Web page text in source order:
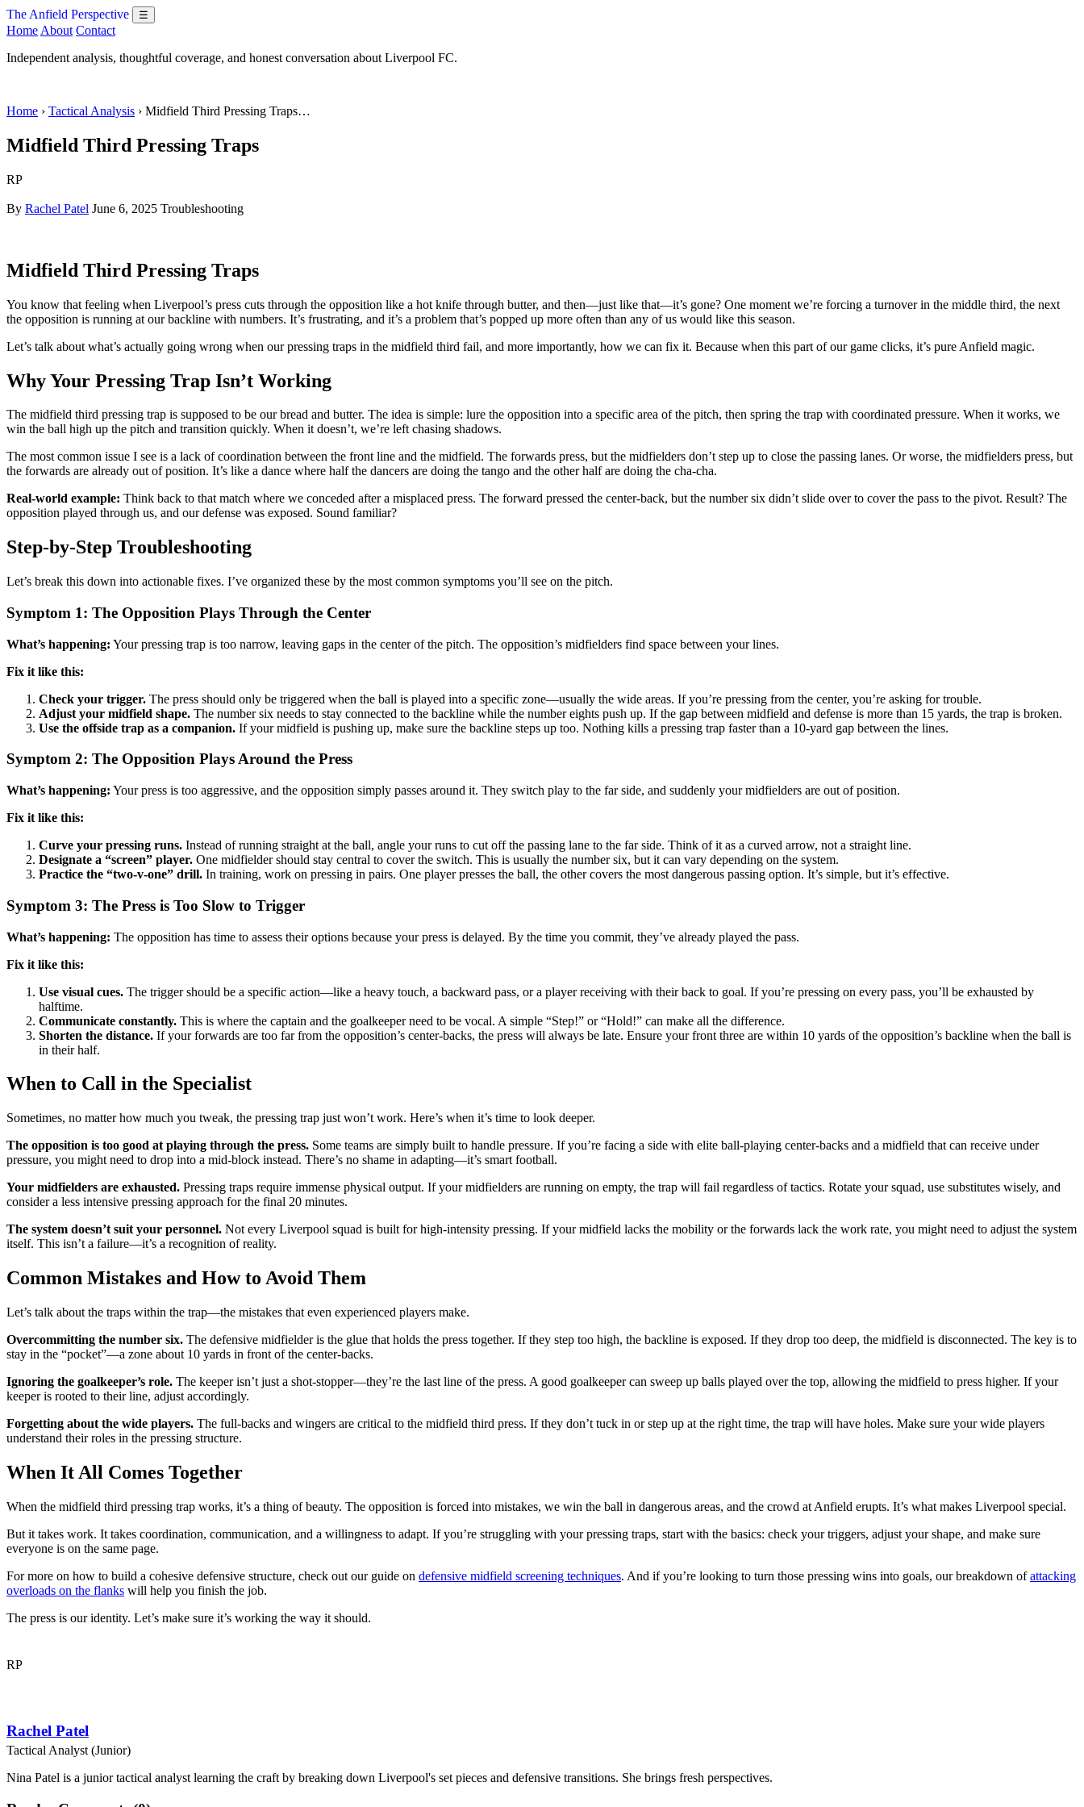
The Anfield Perspective ☰
Home About Contact
Independent analysis, thoughtful coverage, and honest conversation about Liverpool FC.
Home › Tactical Analysis › Midfield Third Pressing Traps…
Midfield Third Pressing Traps
RP
By Rachel Patel June 6, 2025 Troubleshooting
Midfield Third Pressing Traps
You know that feeling when Liverpool’s press cuts through the opposition like a hot knife through butter, and then—just like that—it’s gone? One moment we’re forcing a turnover in the middle third, the next
the opposition is running at our backline with numbers. It’s frustrating, and it’s a problem that’s popped up more often than any of us would like this season.
Let’s talk about what’s actually going wrong when our pressing traps in the midfield third fail, and more importantly, how we can fix it. Because when this part of our game clicks, it’s pure Anfield magic.
Why Your Pressing Trap Isn’t Working
The midfield third pressing trap is supposed to be our bread and butter. The idea is simple: lure the opposition into a specific area of the pitch, then spring the trap with coordinated pressure. When it works, we
win the ball high up the pitch and transition quickly. When it doesn’t, we’re left chasing shadows.
The most common issue I see is a lack of coordination between the front line and the midfield. The forwards press, but the midfielders don’t step up to close the passing lanes. Or worse, the midfielders press, but
the forwards are already out of position. It’s like a dance where half the dancers are doing the tango and the other half are doing the cha-cha.
Real-world example: Think back to that match where we conceded after a misplaced press. The forward pressed the center-back, but the number six didn’t slide over to cover the pass to the pivot. Result? The
opposition played through us, and our defense was exposed. Sound familiar?
Step-by-Step Troubleshooting
Let’s break this down into actionable fixes. I’ve organized these by the most common symptoms you’ll see on the pitch.
Symptom 1: The Opposition Plays Through the Center
What’s happening: Your pressing trap is too narrow, leaving gaps in the center of the pitch. The opposition’s midfielders find space between your lines.
Fix it like this:
Check your trigger. The press should only be triggered when the ball is played into a specific zone—usually the wide areas. If you’re pressing from the center, you’re asking for trouble.
Adjust your midfield shape. The number six needs to stay connected to the backline while the number eights push up. If the gap between midfield and defense is more than 15 yards, the trap is broken.
Use the offside trap as a companion. If your midfield is pushing up, make sure the backline steps up too. Nothing kills a pressing trap faster than a 10-yard gap between the lines.
Symptom 2: The Opposition Plays Around the Press
What’s happening: Your press is too aggressive, and the opposition simply passes around it. They switch play to the far side, and suddenly your midfielders are out of position.
Fix it like this:
Curve your pressing runs. Instead of running straight at the ball, angle your runs to cut off the passing lane to the far side. Think of it as a curved arrow, not a straight line.
Designate a “screen” player. One midfielder should stay central to cover the switch. This is usually the number six, but it can vary depending on the system.
Practice the “two-v-one” drill. In training, work on pressing in pairs. One player presses the ball, the other covers the most dangerous passing option. It’s simple, but it’s effective.
Symptom 3: The Press is Too Slow to Trigger
What’s happening: The opposition has time to assess their options because your press is delayed. By the time you commit, they’ve already played the pass.
Fix it like this:
Use visual cues. The trigger should be a specific action—like a heavy touch, a backward pass, or a player receiving with their back to goal. If you’re pressing on every pass, you’ll be exhausted by
halftime.
Communicate constantly. This is where the captain and the goalkeeper need to be vocal. A simple “Step!” or “Hold!” can make all the difference.
Shorten the distance. If your forwards are too far from the opposition’s center-backs, the press will always be late. Ensure your front three are within 10 yards of the opposition’s backline when the ball is
in their half.
When to Call in the Specialist
Sometimes, no matter how much you tweak, the pressing trap just won’t work. Here’s when it’s time to look deeper.
The opposition is too good at playing through the press. Some teams are simply built to handle pressure. If you’re facing a side with elite ball-playing center-backs and a midfield that can receive under
pressure, you might need to drop into a mid-block instead. There’s no shame in adapting—it’s smart football.
Your midfielders are exhausted. Pressing traps require immense physical output. If your midfielders are running on empty, the trap will fail regardless of tactics. Rotate your squad, use substitutes wisely, and
consider a less intensive pressing approach for the final 20 minutes.
The system doesn’t suit your personnel. Not every Liverpool squad is built for high-intensity pressing. If your midfield lacks the mobility or the forwards lack the work rate, you might need to adjust the system
itself. This isn’t a failure—it’s a recognition of reality.
Common Mistakes and How to Avoid Them
Let’s talk about the traps within the trap—the mistakes that even experienced players make.
Overcommitting the number six. The defensive midfielder is the glue that holds the press together. If they step too high, the backline is exposed. If they drop too deep, the midfield is disconnected. The key is to
stay in the “pocket”—a zone about 10 yards in front of the center-backs.
Ignoring the goalkeeper’s role. The keeper isn’t just a shot-stopper—they’re the last line of the press. A good goalkeeper can sweep up balls played over the top, allowing the midfield to press higher. If your
keeper is rooted to their line, adjust accordingly.
Forgetting about the wide players. The full-backs and wingers are critical to the midfield third press. If they don’t tuck in or step up at the right time, the trap will have holes. Make sure your wide players
understand their roles in the pressing structure.
When It All Comes Together
When the midfield third pressing trap works, it’s a thing of beauty. The opposition is forced into mistakes, we win the ball in dangerous areas, and the crowd at Anfield erupts. It’s what makes Liverpool special.
But it takes work. It takes coordination, communication, and a willingness to adapt. If you’re struggling with your pressing traps, start with the basics: check your triggers, adjust your shape, and make sure
everyone is on the same page.
For more on how to build a cohesive defensive structure, check out our guide on defensive midfield screening techniques. And if you’re looking to turn those pressing wins into goals, our breakdown ofattacking
overloads on the flanks will help you finish the job.
The press is our identity. Let’s make sure it’s working the way it should.
RP
Rachel Patel
Tactical Analyst (Junior)
Nina Patel is a junior tactical analyst learning the craft by breaking down Liverpool's set pieces and defensive transitions. She brings fresh perspectives.